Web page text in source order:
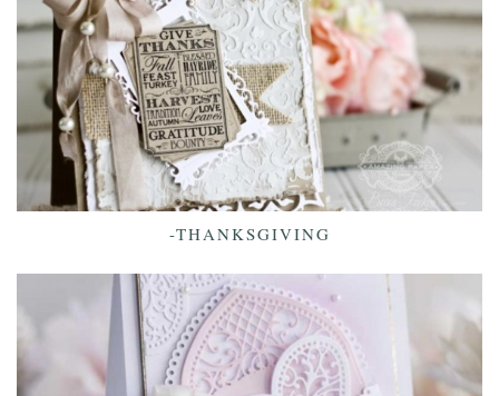
-THANKSGIVING